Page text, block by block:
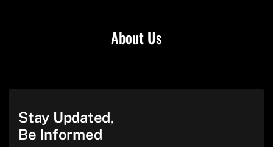
About Us
Stay Updated,
Be Informed